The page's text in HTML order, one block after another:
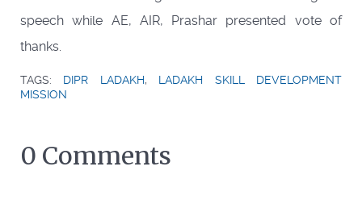
speech while AE, AIR, Prashar presented vote of
thanks.
TAGS: DIPR LADAKH, LADAKH SKILL DEVELOPMENT
MISSION
0 Comments